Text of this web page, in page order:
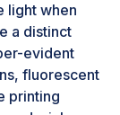
3D-printed
and
the utility of
and
light when
a distinct
evident
fluorescent
printing